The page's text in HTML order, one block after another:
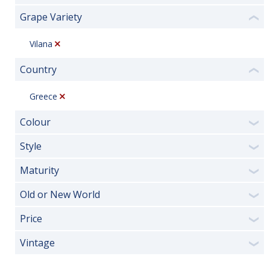
Grape Variety ❮
Vilana
Country ❮
Greece
Colour ❯
Style ❯
Maturity ❯
Old or New World ❯
Price ❯
Vintage ❯